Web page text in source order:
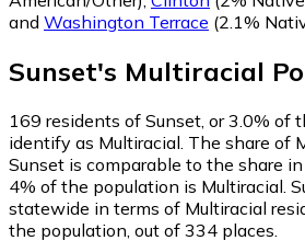
and Washington Terrace (2.1%
Sunset's Multiracial
169 residents of Sunset, or 3.0% of
identify as Multiracial. The share of
Sunset is comparable to the share in
4% of the population is Multiracial.
statewide in terms of Multiracial
the population, out of 334 places.